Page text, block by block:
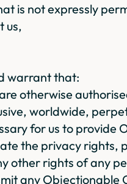
is not expressly
us,
warrant that:
otherwise
worldwide,
for us to provide
the privacy
other rights of any
any Objectionable